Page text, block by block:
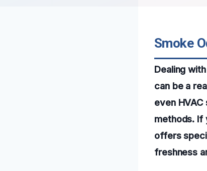
Smoke
Dealing
can be a
even
methods. If
offers
freshness